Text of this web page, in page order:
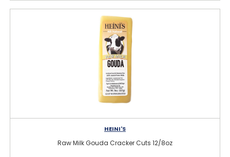
HEINI'S
Raw Milk Gouda Cracker Cuts 12/8oz